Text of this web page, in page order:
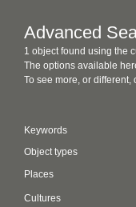
Advanced
1 object found using the
The options available
To see more, or
Keywords
Object types
Places
Cultures